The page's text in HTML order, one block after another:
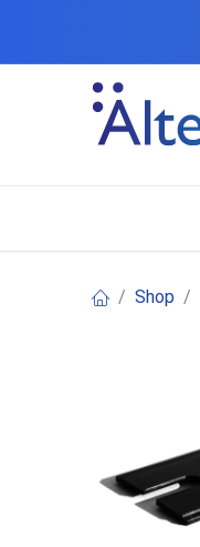
Shop